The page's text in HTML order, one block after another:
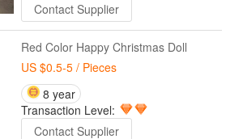
Contact Supplier
Red Color Happy Christmas Doll
US $0.5-5 / Pieces
8 year
Transaction Level:
Contact Supplier